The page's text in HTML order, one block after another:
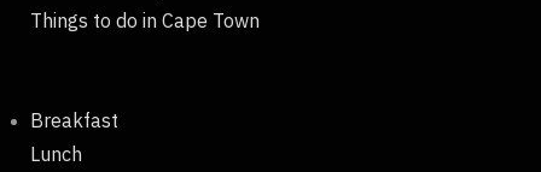
Things to do in Cape Town
Breakfast
Lunch